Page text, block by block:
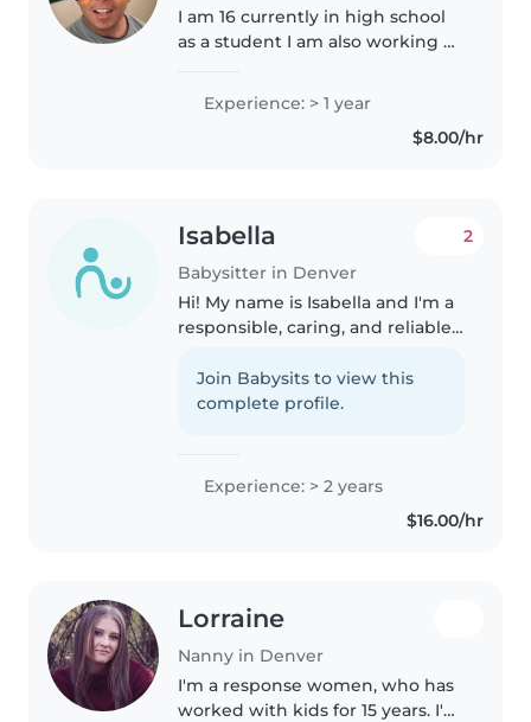
I am 16 currently in high school
as a student I am also working at
assistant currently in a local
college for my ECE cert I've
Experience: > 1 year
$8.00/hr
Isabella
Babysitter in Denver
2
Hi! My name is Isabella and I'm a
responsible, caring, and reliable
spending time with kids. I have
lots of hands-on experience
Join Babysits to view this
complete profile.
Experience: > 2 years
$16.00/hr
Lorraine
Nanny in Denver
I'm a response women, who has
worked with kids for 15 years. I'm